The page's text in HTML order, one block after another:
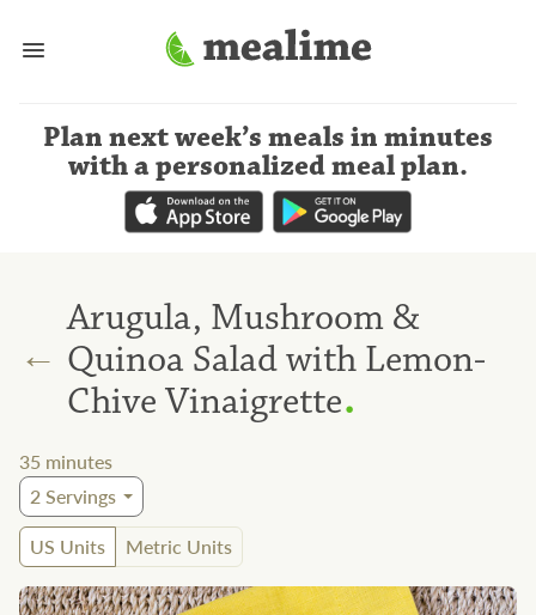
Plan next week’s meals in minutes
with a personalized meal plan.
←
Arugula, Mushroom &
Quinoa Salad with Lemon-
Chive Vinaigrette.
35 minutes
2Servings
US Units
Metric Units